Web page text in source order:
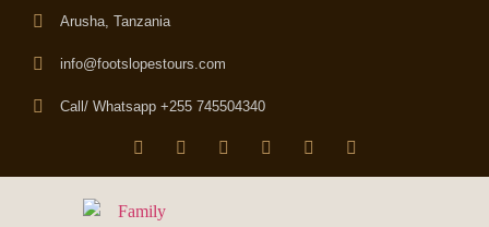
Arusha, Tanzania
info@footslopestours.com
Call/ Whatsapp +255 745504340